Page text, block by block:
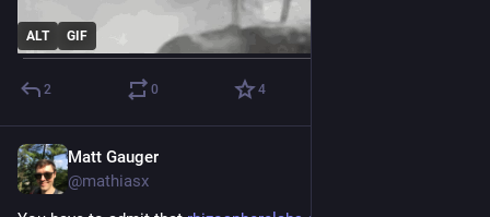
ALT GIF
2 0 4
Matt Gauger
@mathiasx